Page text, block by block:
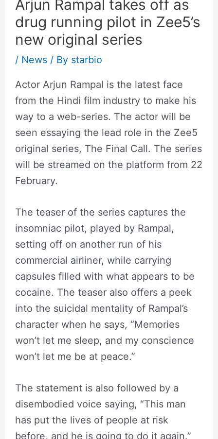
Arjun Rampal takes off as
drug running pilot in Zee5’s
new original series
/ News/ By starbio
Actor Arjun Rampal is the latest face
from the Hindi film industry to make his
way to a web-series. The actor will be
seen essaying the lead role in the Zee5
original series, The Final Call. The series
will be streamed on the platform from 22
February.
The teaser of the series captures the
insomniac pilot, played by Rampal,
setting off on another run of his
commercial airliner, while carrying
capsules filled with what appears to be
cocaine. The teaser also offers a peek
into the suicidal mentality of Rampal’s
character when he says, “Memories
won’t let me sleep, and my conscience
won’t let me be at peace.”
The statement is also followed by a
disembodied voice saying, “This man
has put the lives of people at risk
before, and he is going to do it again.”